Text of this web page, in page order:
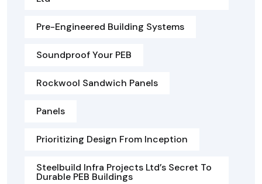
Pre-Engineered Building Systems
Soundproof Your PEB
Rockwool Sandwich Panels
Panels
Prioritizing Design From Inception
Steelbuild Infra Projects Ltd’s Secret To
Durable PEB Buildings